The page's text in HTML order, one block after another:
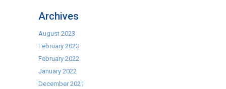
Archives
August 2023
February 2023
February 2022
January 2022
December 2021